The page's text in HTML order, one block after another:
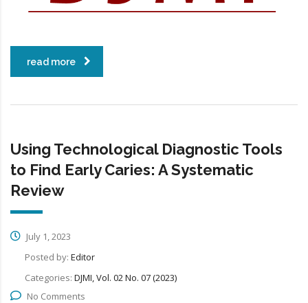
read more
Using Technological Diagnostic Tools
to Find Early Caries: A Systematic
Review
July 1, 2023
Posted by: Editor
Categories: DJMI, Vol. 02 No. 07 (2023)
No Comments